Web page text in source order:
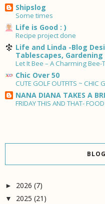
Shipslog
Some times
Life is Good : )
Recipe project done
Life and Linda -Blog
Tablescapes, Gardening
Let It Bee – A Charming
Chic Over 50
CUTE GOLF OUTFITS ~ CHIC
NANA DIANA TAKES A
FRIDAY THIS AND THAT-
► 2026 (7)
▼ 2025 (21)